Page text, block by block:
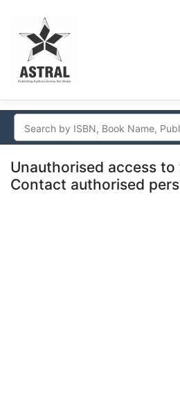
Unauthorised access
Contact authorised